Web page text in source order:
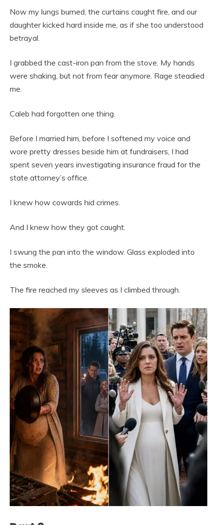
Now my lungs burned, the curtains caught fire, and our
daughter kicked hard inside me, as if she too understood
betrayal.
I grabbed the cast-iron pan from the stove. My hands
were shaking, but not from fear anymore. Rage steadied
me.
Caleb had forgotten one thing.
Before I married him, before I softened my voice and
wore pretty dresses beside him at fundraisers, I had
spent seven years investigating insurance fraud for the
state attorney’s office.
I knew how cowards hid crimes.
And I knew how they got caught.
I swung the pan into the window. Glass exploded into
the smoke.
The fire reached my sleeves as I climbed through.